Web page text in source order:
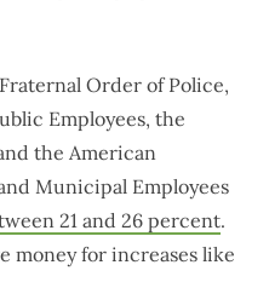
Order of Police,
Employees, the
the American
Municipal Employees
21 and 26 percent.
money for increases like